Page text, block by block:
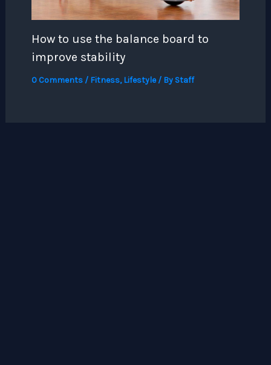
How to use the balance board to
improve stability
0 Comments / Fitness,Lifestyle/ By Staff